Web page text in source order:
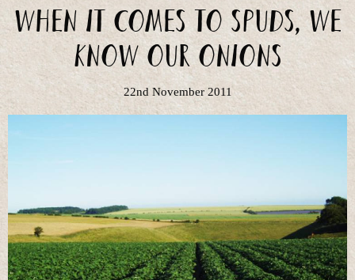
When it comes to spuds, we
know our onions
22nd November 2011